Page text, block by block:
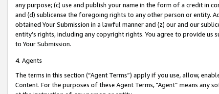
any purpose; (c) use and publish your name in the form of a credit in
and (d) sublicense the foregoing rights to any other person or entity.
obtained Your Submission in a lawful manner and (z) our and our
entity’s rights, including any copyright rights. You agree to provide us
to Your Submission.
4. Agents
The terms in this section (“Agent Terms”) apply if you use, allow,
Content. For the purposes of these Agent Terms, "Agent” means